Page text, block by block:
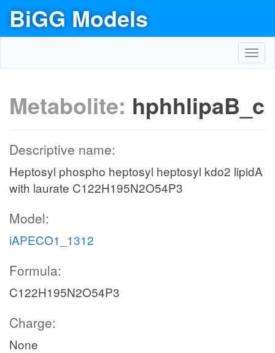
BiGG Models
Metabolite: hphhlipaB_c
Descriptive name:
Heptosyl phospho heptosyl heptosyl kdo2 lipidA
with laurate C122H195N2O54P3
Model:
iAPECO1_1312
Formula:
C122H195N2O54P3
Charge:
None